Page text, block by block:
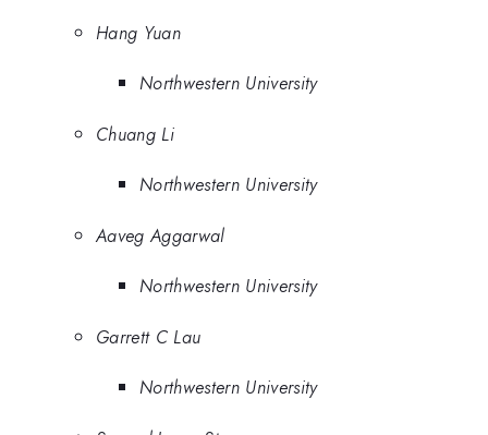
Hang Yuan
Northwestern University
Chuang Li
Northwestern University
Aaveg Aggarwal
Northwestern University
Garrett C Lau
Northwestern University